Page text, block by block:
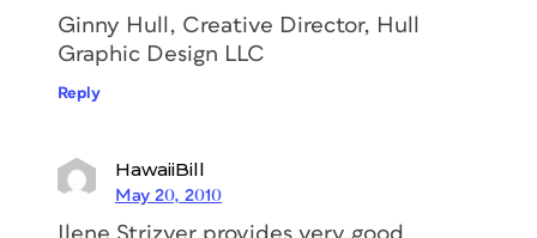
Ginny Hull, Creative Director, Hull
Graphic Design LLC
Reply
HawaiiBill
May 20, 2010